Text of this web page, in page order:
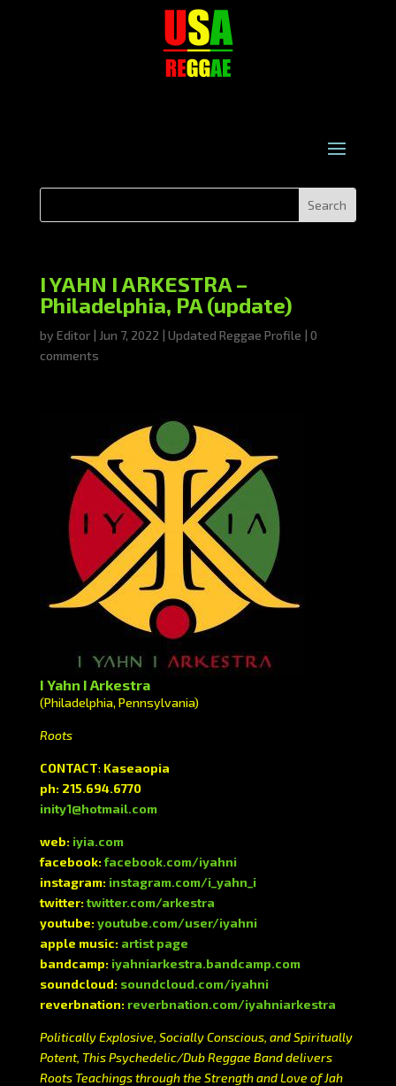
I YAHN I ARKESTRA –
Philadelphia, PA (update)
by Editor| Jun 7, 2022 | Updated Reggae Profile | 0
comments
I Yahn I Arkestra
(Philadelphia, Pennsylvania)
Roots
CONTACT: Kaseaopia
ph: 215.694.6770
inity1@hotmail.com
web: iyia.com
facebook:facebook.com/iyahni
instagram: instagram.com/i_yahn_i
twitter:twitter.com/arkestra
youtube: youtube.com/user/iyahni
apple music: artist page
bandcamp: iyahniarkestra.bandcamp.com
soundcloud: soundcloud.com/iyahni
reverbnation: reverbnation.com/iyahniarkestra
Politically Explosive, Socially Conscious, and Spiritually
Potent, This Psychedelic/Dub Reggae Band delivers
Roots Teachings through the Strength and Love of Jah